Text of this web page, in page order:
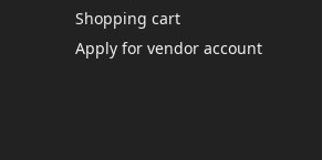
Shopping cart
Apply for vendor account